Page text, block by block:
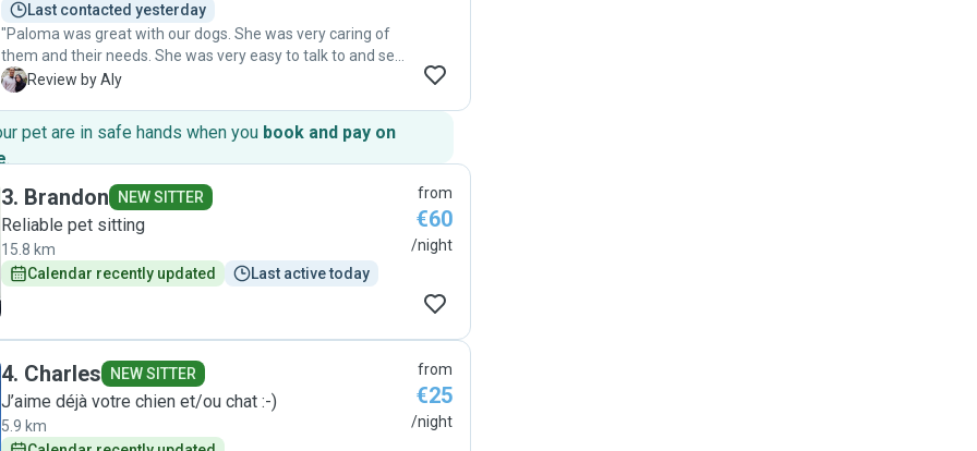
Last contacted yesterday
"Paloma was great with our dogs. She was very caring of
them and their needs. She was very easy to talk to and sent
us updates. We would highly recommend her!"
A Review by Aly
pet are in safe hands when you book and pay on
.
3. Brandon NEW SITTER
Reliable pet sitting
15.8 km
Calendar recently updated
Last active today
from
€60
/night
4. Charles NEW SITTER
J’aime déjà votre chien et/ou chat :-)
5.9 km
from
€25
/night